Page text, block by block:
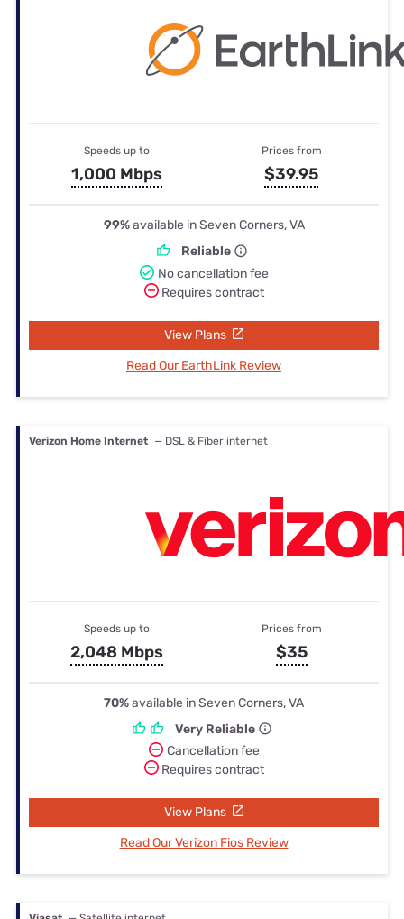
Speeds up to
1,000 Mbps
Prices from
$39.95
99%available in Seven Corners, VA
Reliable
No cancellation fee
Requires contract
View Plans
Read Our EarthLink Review
Verizon Home Internet — DSL & Fiber internet
Speeds up to
2,048 Mbps
Prices from
$35
70%available in Seven Corners, VA
Very Reliable
Cancellation fee
Requires contract
View Plans
Read Our Verizon Fios Review